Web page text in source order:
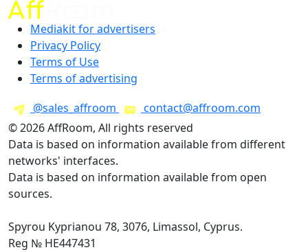
Mediakit for advertisers
Privacy Policy
Terms of Use
Terms of advertising
@sales_affroom
contact@affroom.com
© 2026 AffRoom, All rights reserved
Data is based on information available from different
networks' interfaces.
Data is based on information available from open
sources.
Spyrou Kyprianou 78, 3076, Limassol, Cyprus.
Reg № HE447431